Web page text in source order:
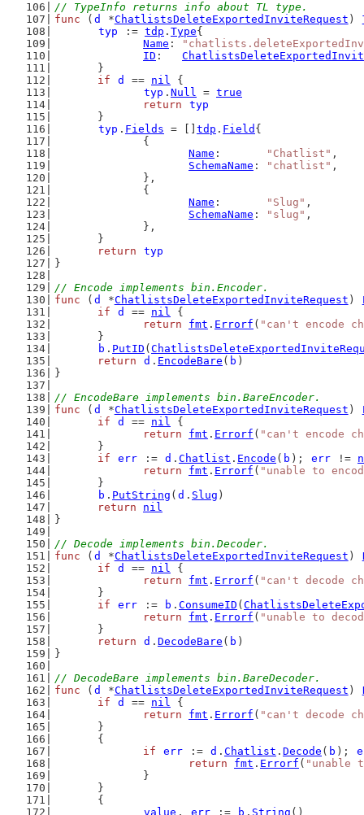
// TypeInfo returns info about TL type.
func ( d *ChatlistsDeleteExportedInviteRequest )
typ
:= tdp . Type{
Name :
ID :
	}
if
d == nil {
typ . Null = true
return
typ
	}
typ . Fields = [] tdp . Field {
		{
Name : "Chatlist" ,
SchemaName : "chatlist" ,
		},
		{
Name : "Slug" ,
SchemaName : "slug" ,
		},
	}
return
typ
}
// Encode implements bin.Encoder.
func ( d *ChatlistsDeleteExportedInviteRequest )
if
d == nil {
return
fmt . Errorf ( "can't encode
	}
b . PutID (
return
d . EncodeBare ( b )
}
// EncodeBare implements bin.BareEncoder.
func ( d *ChatlistsDeleteExportedInviteRequest )
if
d == nil {
return
fmt . Errorf ( "can't encode
	}
if
err := d . Chatlist . Encode ( b ); err !=
return
fmt . Errorf ( "unable to
	}
b . PutString ( d . Slug )
return
nil
}
// Decode implements bin.Decoder.
func ( d *ChatlistsDeleteExportedInviteRequest )
if
d == nil {
return
fmt . Errorf ( "can't decode
	}
if
err := b . ConsumeID (
return
fmt . Errorf ( "unable to
	}
return
d . DecodeBare ( b )
}
// DecodeBare implements bin.BareDecoder.
func ( d *ChatlistsDeleteExportedInviteRequest )
if
d == nil {
return
fmt . Errorf ( "can't decode
	}
	{
if
err := d . Chatlist . Decode ( b );
return
fmt . Errorf ( "unable
		}
	}
	{
value , err := b . String ()